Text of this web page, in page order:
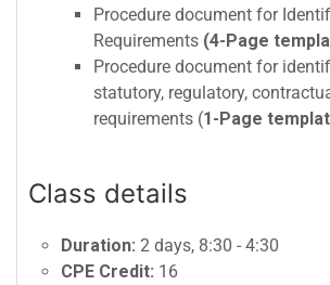
Procedure document for
Requirements (4-Page
Procedure document for
statutory, regulatory,
requirements (1-Page
Class details
Duration: 2 days, 8:30 - 4:30
CPE Credit: 16